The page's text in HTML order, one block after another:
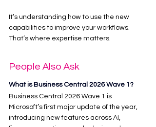
It’s understanding how to use the new
capabilities to improve your workflows.
That’s where expertise matters.
People Also Ask
What is Business Central 2026 Wave 1?
Business Central 2026 Wave 1 is
Microsoft’s first major update of the year,
introducing new features across AI,